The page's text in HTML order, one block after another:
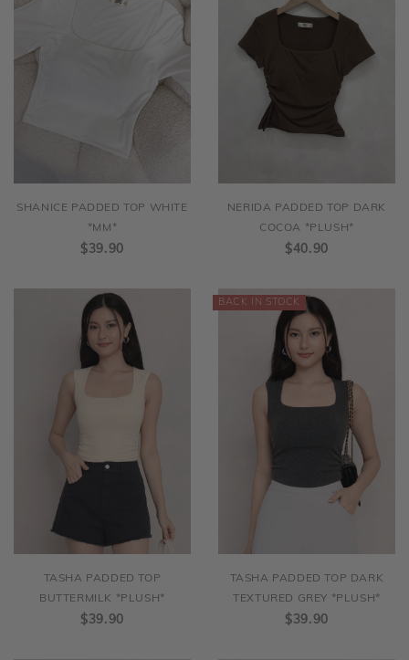
SHANICE PADDED TOP WHITE
*MM*
$39.90
NERIDA PADDED TOP DARK
COCOA *PLUSH*
$40.90
TASHA PADDED TOP
BUTTERMILK *PLUSH*
$39.90
TASHA PADDED TOP DARK
TEXTURED GREY *PLUSH*
$39.90